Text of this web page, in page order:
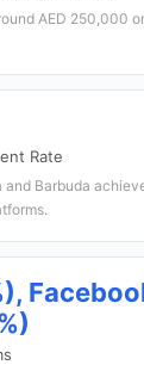
AED 250,000
Rate
Barbuda